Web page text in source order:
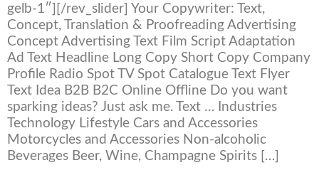
gelb-1″][/rev_slider] Your Copywriter: Text,
Concept, Translation & Proofreading Advertising
Concept Advertising Text Film Script Adaptation
Ad Text Headline Long Copy Short Copy Company
Profile Radio Spot TV Spot Catalogue Text Flyer
Text Idea B2B B2C Online Offline Do you want
sparking ideas? Just ask me. Text … Industries
Technology Lifestyle Cars and Accessories
Motorcycles and Accessories Non-alcoholic
Beverages Beer, Wine, Champagne Spirits […]